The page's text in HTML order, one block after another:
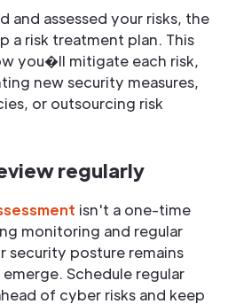
and assessed your risks, the
a risk treatment plan. This
you�ll mitigate each risk,
new security measures,
or outsourcing risk
regularly
isn't a one-time
monitoring and regular
security posture remains
Schedule regular
of cyber risks and keep